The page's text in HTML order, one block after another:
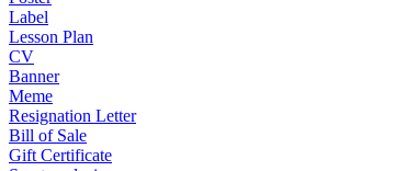
Label
Lesson Plan
CV
Banner
Meme
Resignation Letter
Bill of Sale
Gift Certificate